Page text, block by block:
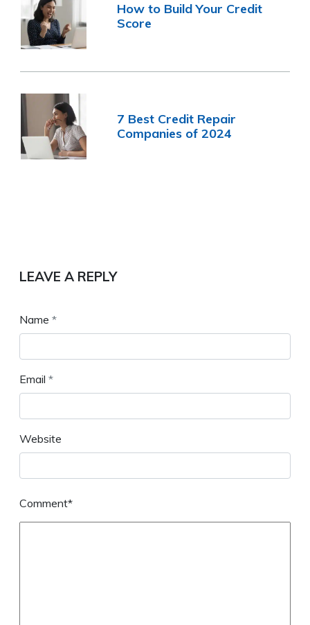
How to Build Your Credit
Score
7 Best Credit Repair
Companies of 2024
LEAVE A REPLY
Name *
Email *
Website
Comment*